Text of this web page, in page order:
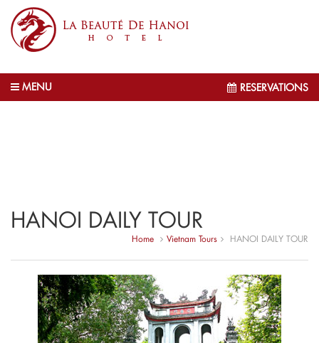
MENU RESERVATIONS
HANOI DAILY TOUR
Home Vietnam Tours HANOI DAILY TOUR